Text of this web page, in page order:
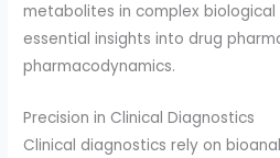
metabolites in complex
essential insights into drug
pharmacodynamics.
Precision in Clinical Diagnostics
Clinical diagnostics rely on